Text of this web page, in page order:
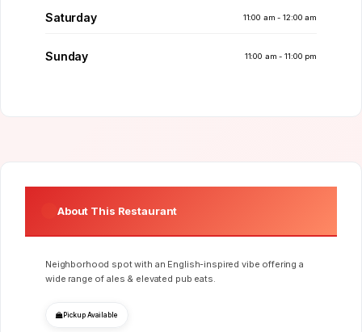
Saturday 11:00 am - 12:00 am
Sunday 11:00 am - 11:00 pm
About This Restaurant
Neighborhood spot with an English-inspired vibe offering a
wide range of ales & elevated pub eats.
Pickup Available